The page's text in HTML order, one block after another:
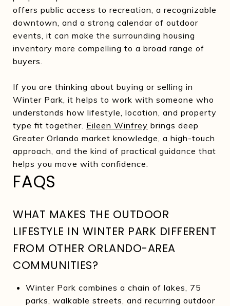
offers public access to recreation, a recognizable
downtown, and a strong calendar of outdoor
events, it can make the surrounding housing
inventory more compelling to a broad range of
buyers.
If you are thinking about buying or selling in
Winter Park, it helps to work with someone who
understands how lifestyle, location, and property
type fit together. Eileen Winfrey brings deep
Greater Orlando market knowledge, a high-touch
approach, and the kind of practical guidance that
helps you move with confidence.
FAQS
WHAT MAKES THE OUTDOOR
LIFESTYLE IN WINTER PARK DIFFERENT
FROM OTHER ORLANDO-AREA
COMMUNITIES?
Winter Park combines a chain of lakes, 75
parks, walkable streets, and recurring outdoor